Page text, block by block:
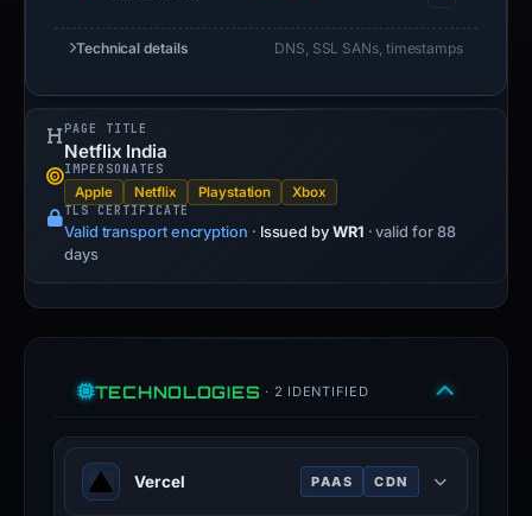
Technical details DNS, SSL SANs, timestamps
PAGE TITLE
Netflix India
IMPERSONATES
Apple Netflix Playstation Xbox
TLS CERTIFICATE
Valid transport encryption · Issued by WR1 · valid for 88
days
TECHNOLOGIES · 2 IDENTIFIED
Vercel PAAS CDN